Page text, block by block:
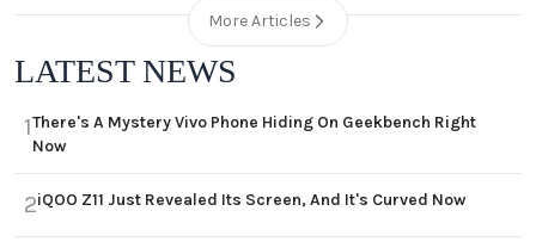
More Articles
LATEST NEWS
1There's A Mystery Vivo Phone Hiding On Geekbench Right
Now
2iQOO Z11 Just Revealed Its Screen, And It's Curved Now